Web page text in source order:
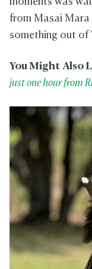
from Masai
something out of
You Might Also
just one hour from